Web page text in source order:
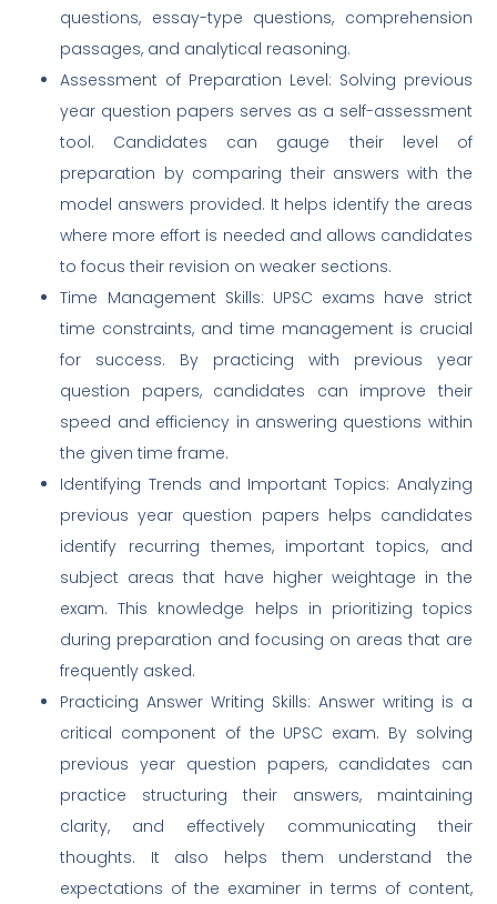
questions, essay-type questions, comprehension
passages, and analytical reasoning.
Assessment of Preparation Level: Solving previous
year question papers serves as a self-assessment
tool. Candidates can gauge their level of
preparation by comparing their answers with the
model answers provided. It helps identify the areas
where more effort is needed and allows candidates
to focus their revision on weaker sections.
Time Management Skills: UPSC exams have strict
time constraints, and time management is crucial
for success. By practicing with previous year
question papers, candidates can improve their
speed and efficiency in answering questions within
the given time frame.
Identifying Trends and Important Topics: Analyzing
previous year question papers helps candidates
identify recurring themes, important topics, and
subject areas that have higher weightage in the
exam. This knowledge helps in prioritizing topics
during preparation and focusing on areas that are
frequently asked.
Practicing Answer Writing Skills: Answer writing is a
critical component of the UPSC exam. By solving
previous year question papers, candidates can
practice structuring their answers, maintaining
clarity, and effectively communicating their
thoughts. It also helps them understand the
expectations of the examiner in terms of content,